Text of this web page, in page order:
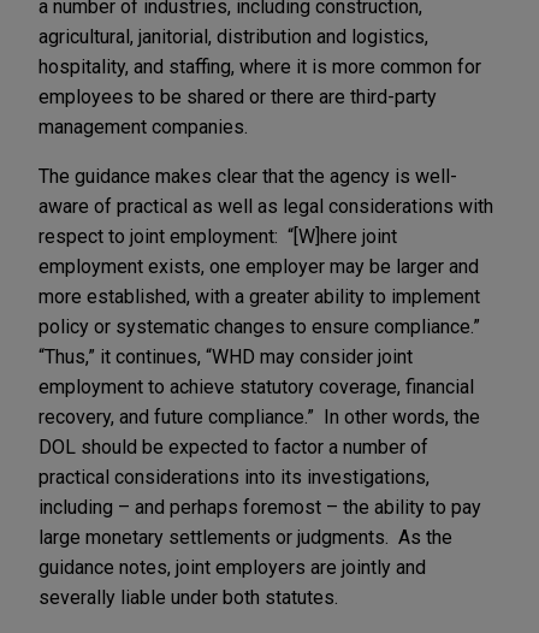
a number of industries, including construction,
agricultural, janitorial, distribution and logistics,
hospitality, and staffing, where it is more common for
employees to be shared or there are third-party
management companies.
The guidance makes clear that the agency is well-
aware of practical as well as legal considerations with
respect to joint employment: “[W]here joint
employment exists, one employer may be larger and
more established, with a greater ability to implement
policy or systematic changes to ensure compliance.”
“Thus,” it continues, “WHD may consider joint
employment to achieve statutory coverage, financial
recovery, and future compliance.” In other words, the
DOL should be expected to factor a number of
practical considerations into its investigations,
including – and perhaps foremost – the ability to pay
large monetary settlements or judgments. As the
guidance notes, joint employers are jointly and
severally liable under both statutes.